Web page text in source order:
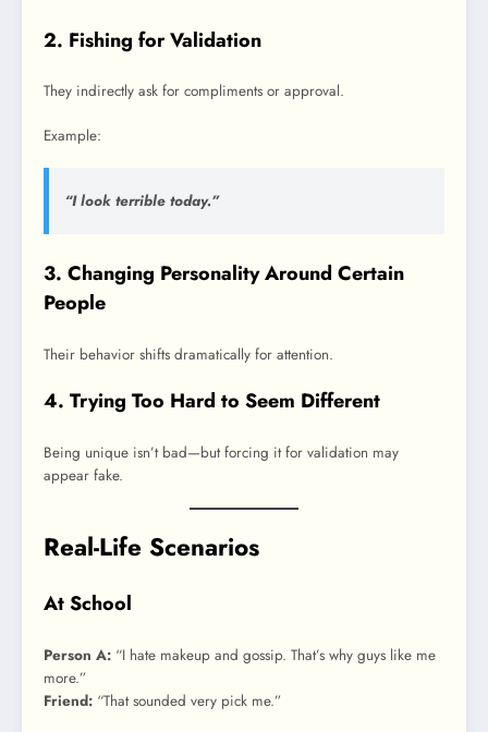
2. Fishing for Validation
They indirectly ask for compliments or approval.
Example:
“I look terrible today.”
3. Changing Personality Around Certain
People
Their behavior shifts dramatically for attention.
4. Trying Too Hard to Seem Different
Being unique isn’t bad—but forcing it for validation may
appear fake.
Real-Life Scenarios
At School
Person A: “I hate makeup and gossip. That’s why guys like me
more.”
Friend: “That sounded very pick me.”